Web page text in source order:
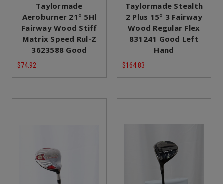
Taylormade
Aeroburner 21° 5Hl
Fairway Wood Stiff
Matrix Speed Rul-Z
3623588 Good
$74.92
Taylormade Stealth
2 Plus 15° 3 Fairway
Wood Regular Flex
831241 Good Left
Hand
$164.83